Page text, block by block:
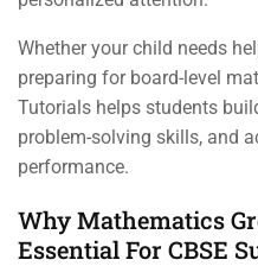
Whether your child needs
preparing for board-level
Tutorials helps students
problem-solving skills, and
performance.
Why Mathematics
Essential For CBSE